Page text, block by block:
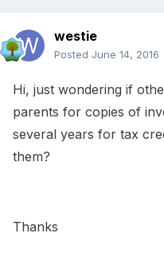
westie
Posted June 14, 2016
Hi, just wondering if
parents for copies of
several years for tax
them?
Thanks